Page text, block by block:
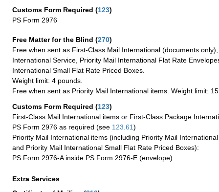
Customs Form Required (123)
PS Form 2976
Free Matter for the Blind (270)
Free when sent as First-Class Mail International (documents
International Service, Priority Mail International Flat Rate
International Small Flat Rate Priced Boxes.
Weight limit: 4 pounds.
Free when sent as Priority Mail International items. Weight limit:
Customs Form Required (123)
First-Class Mail International items or First-Class Package
PS Form 2976 as required (see 123.61)
Priority Mail International items (including Priority Mail
and Priority Mail International Small Flat Rate Priced Boxes):
PS Form 2976-A inside PS Form 2976-E (envelope)
Extra Services